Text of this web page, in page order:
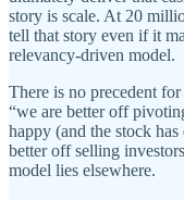
story is scale. At 20
tell that story even if it
relevancy-driven model.
There is no precedent
“we are better off
happy (and the stock
better off selling
model lies elsewhere.